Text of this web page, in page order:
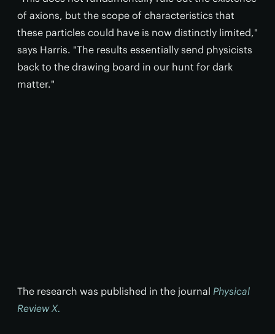
of axions, but the scope of characteristics that
these particles could have is now distinctly limited,"
says Harris. "The results essentially send physicists
back to the drawing board in our hunt for dark
matter."
The research was published in the journal Physical
Review X.